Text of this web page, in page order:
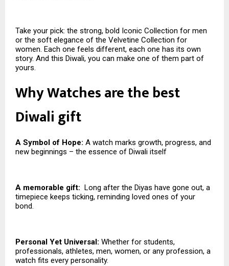
Take your pick: the strong, bold Iconic Collection for men
or the soft elegance of the Velvetine Collection for
women. Each one feels different, each one has its own
story. And this Diwali, you can make one of them part of
yours.
Why Watches are the best
Diwali gift
A Symbol of Hope: A watch marks growth, progress, and
new beginnings – the essence of Diwali itself
A memorable gift: Long after the Diyas have gone out, a
timepiece keeps ticking, reminding loved ones of your
bond.
Personal Yet Universal: Whether for students,
professionals, athletes, men, women, or any profession, a
watch fits every personality.